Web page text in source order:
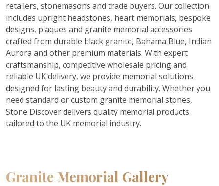
retailers, stonemasons and trade buyers. Our collection
includes upright headstones, heart memorials, bespoke
designs, plaques and granite memorial accessories
crafted from durable black granite, Bahama Blue, Indian
Aurora and other premium materials. With expert
craftsmanship, competitive wholesale pricing and
reliable UK delivery, we provide memorial solutions
designed for lasting beauty and durability. Whether you
need standard or custom granite memorial stones,
Stone Discover delivers quality memorial products
tailored to the UK memorial industry.
Granite Memorial Gallery